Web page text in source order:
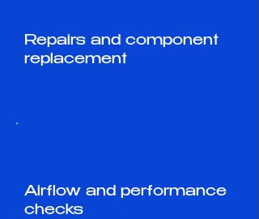
Repairs and component
replacement
Airflow and performance
checks